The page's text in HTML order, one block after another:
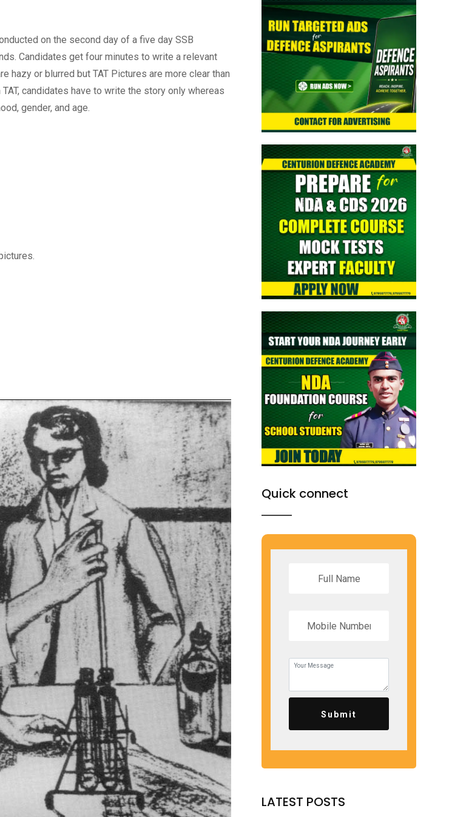
on the second day of a five day SSB
Candidates get four minutes to write a relevant
hazy or blurred but TAT Pictures are more clear than
candidates have to write the story only whereas
gender, and age.
Quick connect
Submit
LATEST POSTS